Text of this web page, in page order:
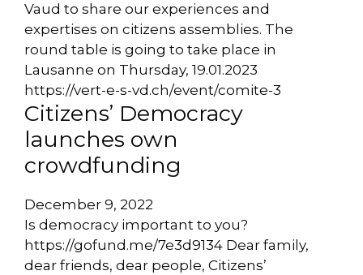
Vaud to share our experiences and
expertises on citizens assemblies. The
round table is going to take place in
Lausanne on Thursday, 19.01.2023
https://vert-e-s-vd.ch/event/comite-3
Citizens’ Democracy
launches own
crowdfunding
December 9, 2022
Is democracy important to you?
https://gofund.me/7e3d9134 Dear family,
dear friends, dear people, Citizens’